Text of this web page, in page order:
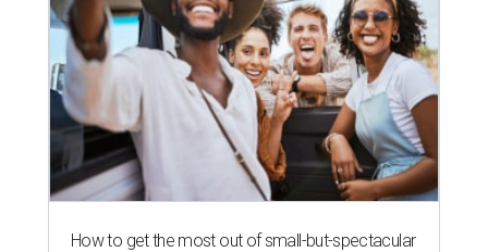
How to get the most out of small-but-spectacular